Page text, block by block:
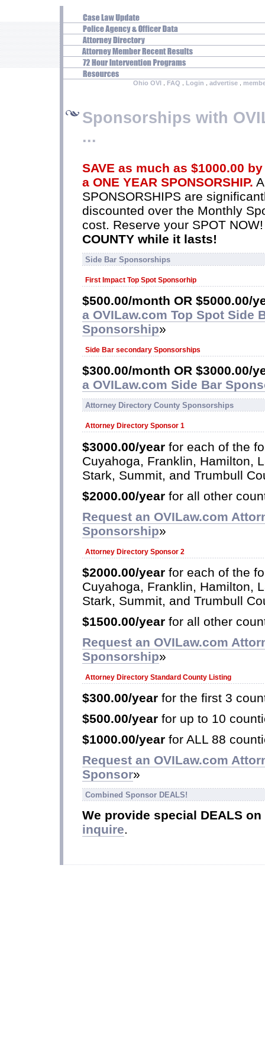
Ohio OVI FAQ Login advertise
Sponsorships with
...
SAVE as much as $1000.00
a ONE YEAR SPONSORSHIP.
SPONSORSHIPS are
discounted over the Monthly
cost. Reserve your SPOT
COUNTY while it lasts!
Side Bar Sponsorships
First Impact Top Spot Sponsorhip
$500.00/month OR $5000.00/
a OVILaw.com Top Spot Side
Sponsorship»
Side Bar secondary Sponsorships
$300.00/month OR $3000.00/
a OVILaw.com Side Bar
Attorney Directory County Sponsorships
Attorney Directory Sponsor 1
$3000.00/year for each of the
Cuyahoga, Franklin, Hamilton,
Stark, Summit, and Trumbull
$2000.00/year for all other
Request an OVILaw.com
Sponsorship»
Attorney Directory Sponsor 2
$2000.00/year for each of the
Cuyahoga, Franklin, Hamilton,
Stark, Summit, and Trumbull
$1500.00/year for all other
Request an OVILaw.com
Sponsorship»
Attorney Directory Standard County Listing
$300.00/year for the first 3
$500.00/year for up to 10
$1000.00/year for ALL 88
Request an OVILaw.com
Sponsor»
Combined Sponsor DEALS!
We provide special DEALS
inquire.